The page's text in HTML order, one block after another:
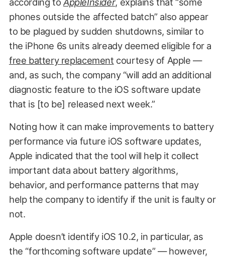
phones outside the affected batch” also appear
to be plagued by sudden shutdowns, similar to
the iPhone 6s units already deemed eligible for a
free battery replacement courtesy of Apple —
and, as such, the company “will add an additional
diagnostic feature to the iOS software update
that is [to be] released next week.”
Noting how it can make improvements to battery
performance via future iOS software updates,
Apple indicated that the tool will help it collect
important data about battery algorithms,
behavior, and performance patterns that may
help the company to identify if the unit is faulty or
not.
Apple doesn’t identify iOS 10.2, in particular, as
the “forthcoming software update” — however,